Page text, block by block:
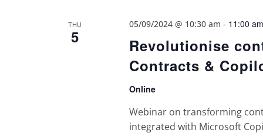
THU
5
Revolutionise
Contracts &
05/09/2024 @ 10:30 am - 11:00 am
Online
Webinar on transforming
integrated with Microsoft